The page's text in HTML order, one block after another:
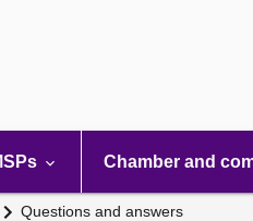
Chamber and
Questions and answers